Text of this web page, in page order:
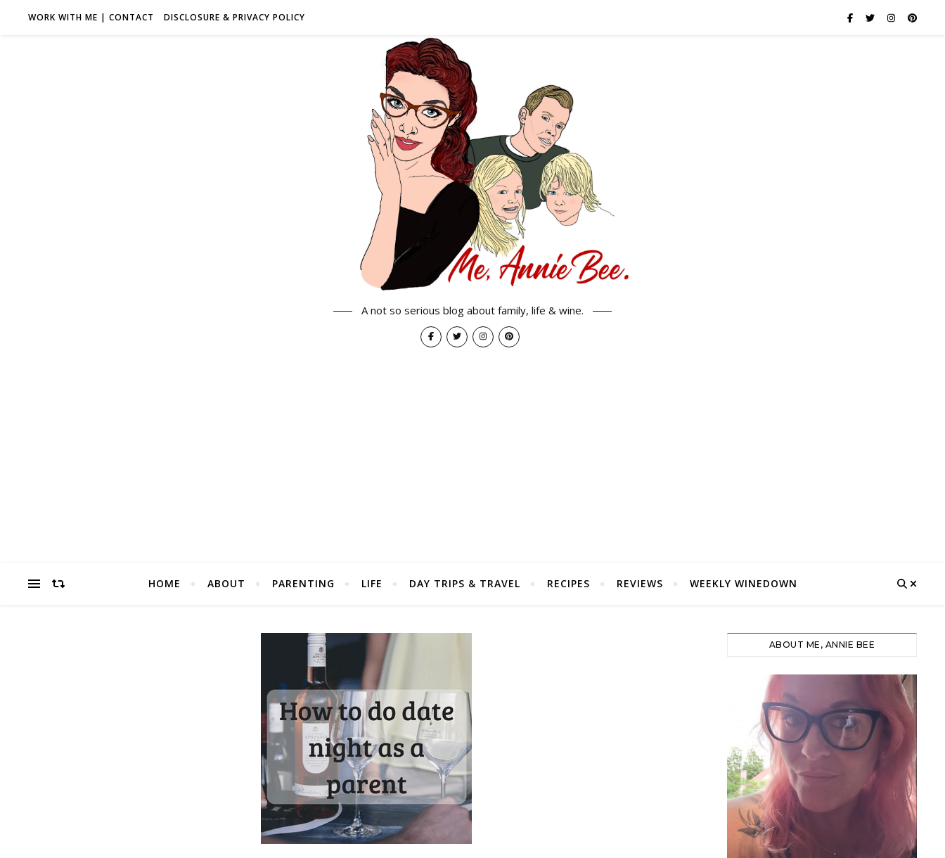
WORK WITH ME | CONTACT DISCLOSURE & PRIVACY POLICY
A not so serious blog about family, life & wine.
HOME ABOUT PARENTING LIFE DAY TRIPS & TRAVEL RECIPES REVIEWS WEEKLY WINEDOWN
ABOUT ME, ANNIE BEE